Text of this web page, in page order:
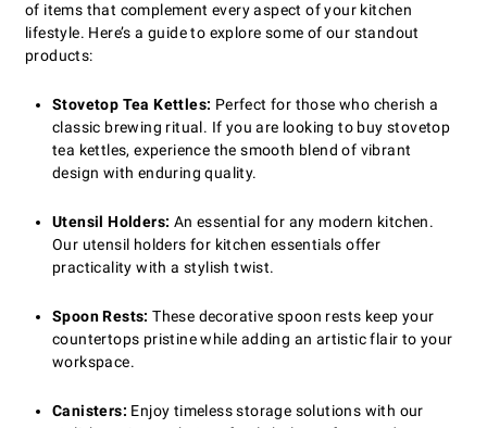
of items that complement every aspect of your kitchen
lifestyle. Here’s a guide to explore some of our standout
products:
Stovetop Tea Kettles: Perfect for those who cherish a
classic brewing ritual. If you are looking to buy stovetop
tea kettles, experience the smooth blend of vibrant
design with enduring quality.
Utensil Holders: An essential for any modern kitchen.
Our utensil holders for kitchen essentials offer
practicality with a stylish twist.
Spoon Rests: These decorative spoon rests keep your
countertops pristine while adding an artistic flair to your
workspace.
Canisters: Enjoy timeless storage solutions with our